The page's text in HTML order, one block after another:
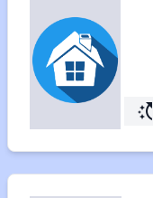
switch_access_shortcut